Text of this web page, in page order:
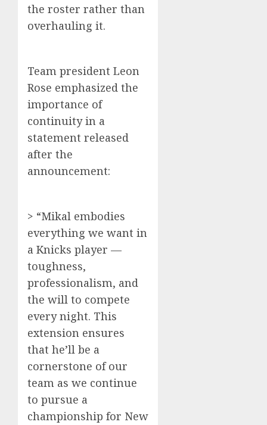
the roster rather than
overhauling it.
Team president Leon
Rose emphasized the
importance of
continuity in a
statement released
after the
announcement:
> “Mikal embodies
everything we want in
a Knicks player —
toughness,
professionalism, and
the will to compete
every night. This
extension ensures
that he’ll be a
cornerstone of our
team as we continue
to pursue a
championship for New